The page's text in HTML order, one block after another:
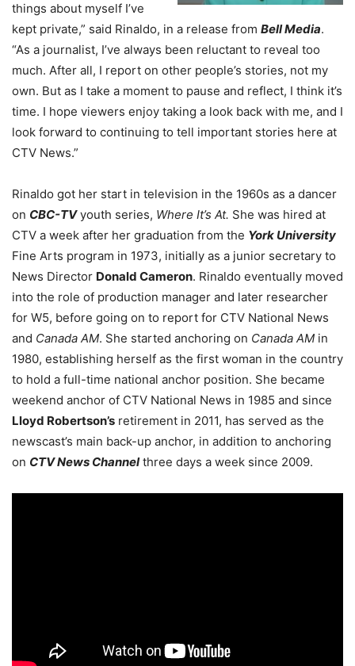
things about myself I’ve
kept private,” said Rinaldo, in a release from Bell Media.
“As a journalist, I’ve always been reluctant to reveal too
much. After all, I report on other people’s stories, not my
own. But as I take a moment to pause and reflect, I think it’s
time. I hope viewers enjoy taking a look back with me, and I
look forward to continuing to tell important stories here at
CTV News.”
Rinaldo got her start in television in the 1960s as a dancer
on CBC-TV youth series, Where It’s At. She was hired at
CTV a week after her graduation from the York University
Fine Arts program in 1973, initially as a junior secretary to
News Director Donald Cameron. Rinaldo eventually moved
into the role of production manager and later researcher
for W5, before going on to report for CTV National News
and Canada AM. She started anchoring on Canada AM in
1980, establishing herself as the first woman in the country
to hold a full-time national anchor position. She became
weekend anchor of CTV National News in 1985 and since
Lloyd Robertson’s retirement in 2011, has served as the
newscast’s main back-up anchor, in addition to anchoring
on CTV News Channel three days a week since 2009.